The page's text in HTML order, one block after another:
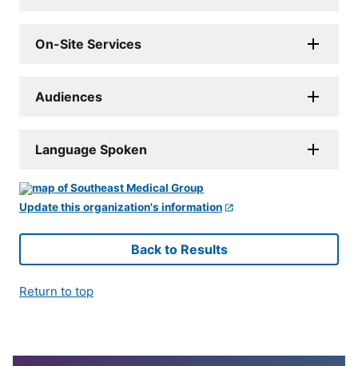
On-Site Services
Audiences
Language Spoken
Update this organization's information
Back to Results
Return to top